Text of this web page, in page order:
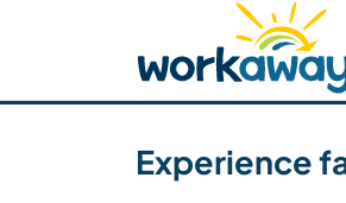
Host finden
Sicherheit
Experience